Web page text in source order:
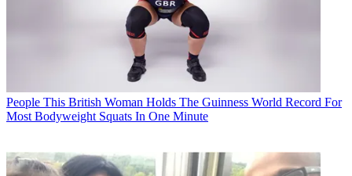
People This British Woman Holds The Guinness World Record For
Most Bodyweight Squats In One Minute